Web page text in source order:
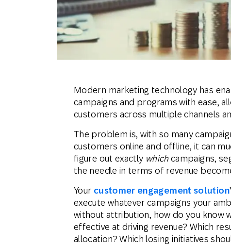
Modern marketing technology has
campaigns and programs with ease,
customers across multiple channels
The problem is, with so many
customers online and offline, it can
figure out exactly whichcampaigns,
the needle in terms of revenue
Your customer engagement solution
execute whatever campaigns your
without attribution, how do you know
effective at driving revenue? Which
allocation? Which losing initiatives